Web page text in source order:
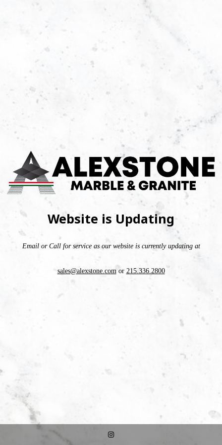
Website is Updating
Email or Call for service as our website is currently updating at
sales@alexstone.com or 215.336.2800